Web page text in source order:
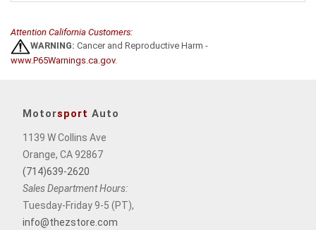
Attention California Customers:
WARNING: Cancer and Reproductive Harm -
www.P65Warnings.ca.gov.
Motorsport Auto
1139 W Collins Ave
Orange, CA 92867
(714)639-2620
Sales Department Hours:
Tuesday-Friday 9-5 (PT),
info@thezstore.com